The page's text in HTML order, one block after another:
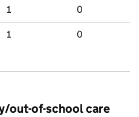
1 0
1 0
out-of-school care